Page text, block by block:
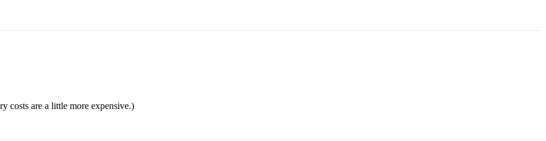
costs are a little more expensive.)